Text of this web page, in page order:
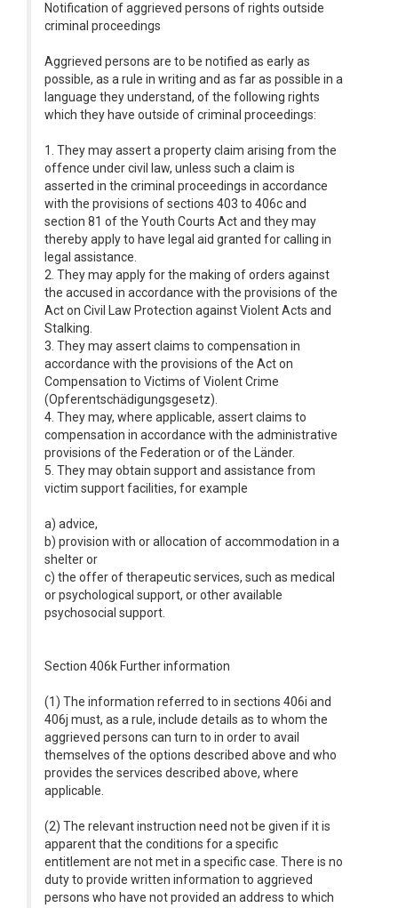
Notification of aggrieved persons of rights outside
criminal proceedings
Aggrieved persons are to be notified as early as
possible, as a rule in writing and as far as possible in a
language they understand, of the following rights
which they have outside of criminal proceedings:
1. They may assert a property claim arising from the
offence under civil law, unless such a claim is
asserted in the criminal proceedings in accordance
with the provisions of sections 403 to 406c and
section 81 of the Youth Courts Act and they may
thereby apply to have legal aid granted for calling in
legal assistance.
2. They may apply for the making of orders against
the accused in accordance with the provisions of the
Act on Civil Law Protection against Violent Acts and
Stalking.
3. They may assert claims to compensation in
accordance with the provisions of the Act on
Compensation to Victims of Violent Crime
(Opferentschädigungsgesetz).
4. They may, where applicable, assert claims to
compensation in accordance with the administrative
provisions of the Federation or of the Länder.
5. They may obtain support and assistance from
victim support facilities, for example
a) advice,
b) provision with or allocation of accommodation in a
shelter or
c) the offer of therapeutic services, such as medical
or psychological support, or other available
psychosocial support.
Section 406k Further information
(1) The information referred to in sections 406i and
406j must, as a rule, include details as to whom the
aggrieved persons can turn to in order to avail
themselves of the options described above and who
provides the services described above, where
applicable.
(2) The relevant instruction need not be given if it is
apparent that the conditions for a specific
entitlement are not met in a specific case. There is no
duty to provide written information to aggrieved
persons who have not provided an address to which